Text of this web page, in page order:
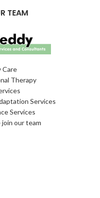
TEAM
Care
Therapy
Services
Services
join our team